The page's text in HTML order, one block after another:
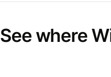
See where